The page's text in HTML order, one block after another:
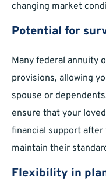
changing market
Potential for
Many federal annuity
provisions, allowing
spouse or
ensure that your
financial support
maintain their
Flexibility in